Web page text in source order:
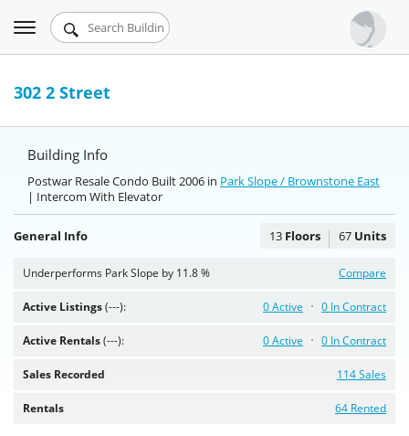
Urbandigs.com
Chart Room
Talking Manhattan
Toggle
navigation
302 2 Street
Building Info
Postwar Resale Condo Built 2006 in Park Slope / Brownstone East
| Intercom With Elevator
General Info 13 Floors 67 Units
Underperforms Park Slope by 11.8 % Compare
Active Listings(---): 0 In Contract
0 Active
Active Rentals(---): 0 In Contract
0 Active
Sales Recorded 114 Sales
Rentals 64 Rented